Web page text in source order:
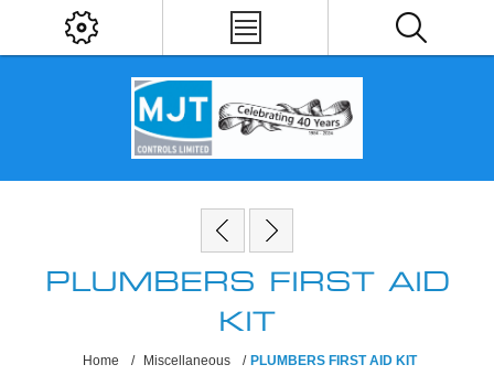
PLUMBERS FIRST AID
KIT
Home / Miscellaneous / PLUMBERS FIRST AID KIT